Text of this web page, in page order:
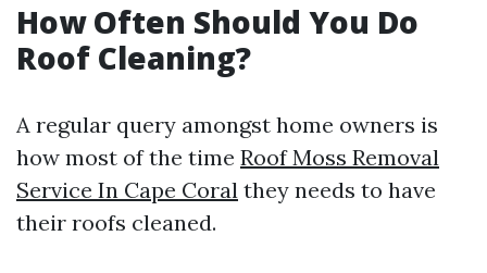
How Often Should You Do
Roof Cleaning?
A regular query amongst home owners is
how most of the time Roof Moss Removal
Service In Cape Coral they needs to have
their roofs cleaned.